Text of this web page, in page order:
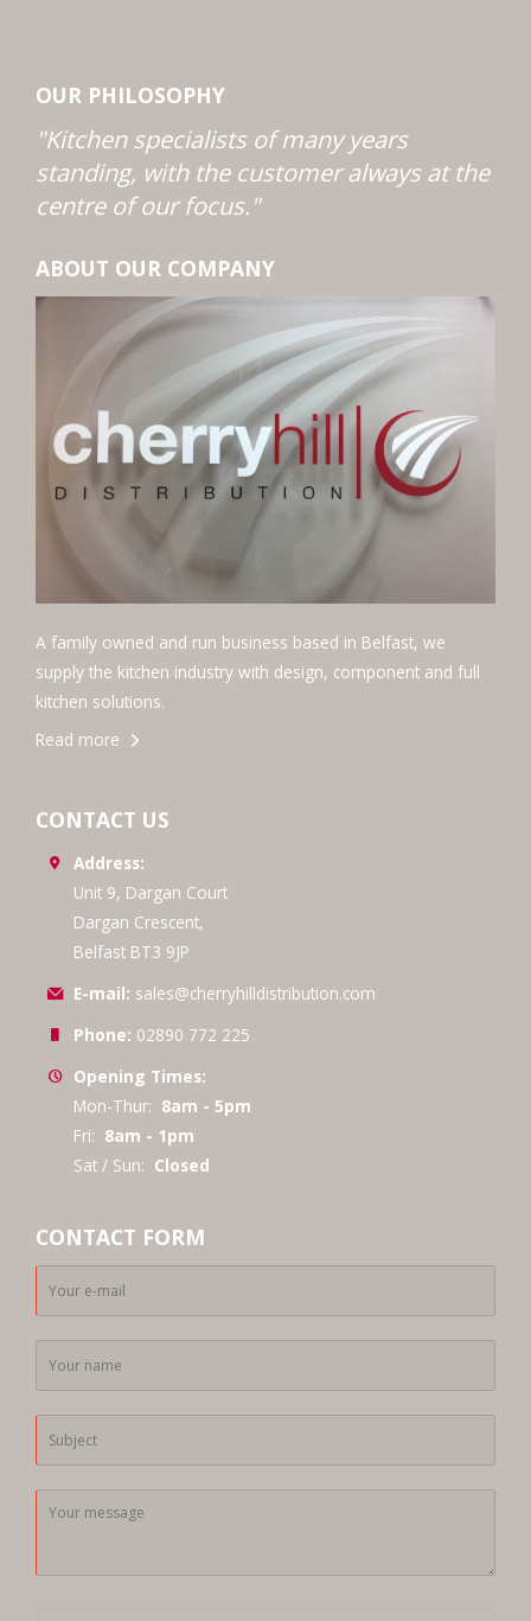
OUR PHILOSOPHY
"Kitchen specialists of many years
standing, with the customer always at the
centre of our focus."
ABOUT OUR COMPANY
A family owned and run business based in Belfast, we
supply the kitchen industry with design, component and full
kitchen solutions.
Read more
CONTACT US
Address:
Unit 9, Dargan Court
Dargan Crescent,
Belfast BT3 9JP
E-mail: sales@cherryhilldistribution.com
Phone: 02890 772 225
Opening Times:
Mon-Thur: 8am - 5pm
Fri: 8am - 1pm
Sat / Sun: Closed
CONTACT FORM